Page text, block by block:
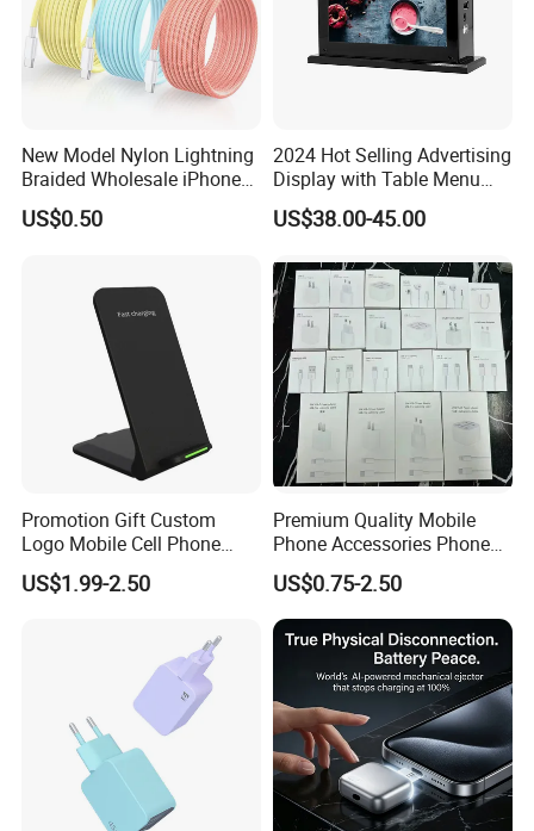
New Model Nylon Lightning
Braided Wholesale iPhone
Charger USB C Cable
US$0.50
2024 Hot Selling Advertising
Display with Table Menu
Power Bank Phones Charger
US$38.00-45.00
Promotion Gift Custom
Logo Mobile Cell Phone
Chargers 2 in 1 15W
Foldable Fast Wireless
Stand Wireless Charger
US$1.99-2.50
Premium Quality Mobile
Phone Accessories Phone
Charger Type C Cable for
iPhone 15 Fast Charging
Charger Cable Cell Phone
Accessories
US$0.75-2.50